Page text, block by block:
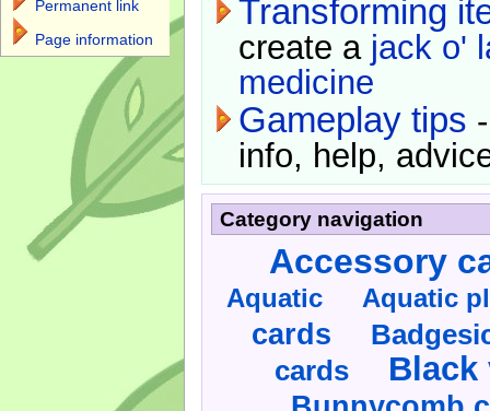
Transforming
create a jack o'
medicine
Gameplay tips
info, help,
Category navigation
Accessory
Aquatic Aquatic
cards
cards
Black
Permanent link
Page information